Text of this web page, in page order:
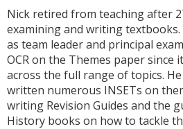
Nick retired from teaching after
examining and writing textbooks.
as team leader and principal
OCR on the Themes paper since
across the full range of topics.
written numerous INSETs on
writing Revision Guides and the
History books on how to tackle